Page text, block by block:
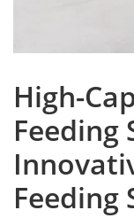
High-
Feeding
Feeding